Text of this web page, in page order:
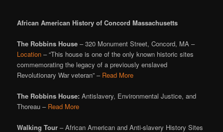
African American History of Concord Massachusetts
The Robbins House – 320 Monument Street, Concord, MA –
Location – “This house is one of the only known historic sites
commemorating the legacy of a previously enslaved
Revolutionary War veteran” – Read More
The Robbins House: Antislavery, Environmental Justice, and
Thoreau – Read More
Walking Tour – African American and Anti-slavery History Sites